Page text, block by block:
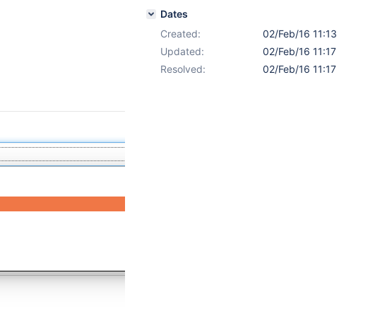
Dates
Created:
02/Feb/16 11:13
Updated:
02/Feb/16 11:17
Resolved:
02/Feb/16 11:17